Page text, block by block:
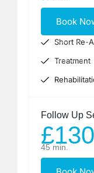
Book
Short Re-
Treatment
Follow Up
£130
45 min.